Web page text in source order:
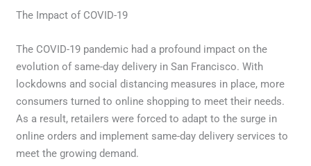
The Impact of COVID-19
The COVID-19 pandemic had a profound impact on the
evolution of same-day delivery in San Francisco. With
lockdowns and social distancing measures in place, more
consumers turned to online shopping to meet their needs.
As a result, retailers were forced to adapt to the surge in
online orders and implement same-day delivery services to
meet the growing demand.